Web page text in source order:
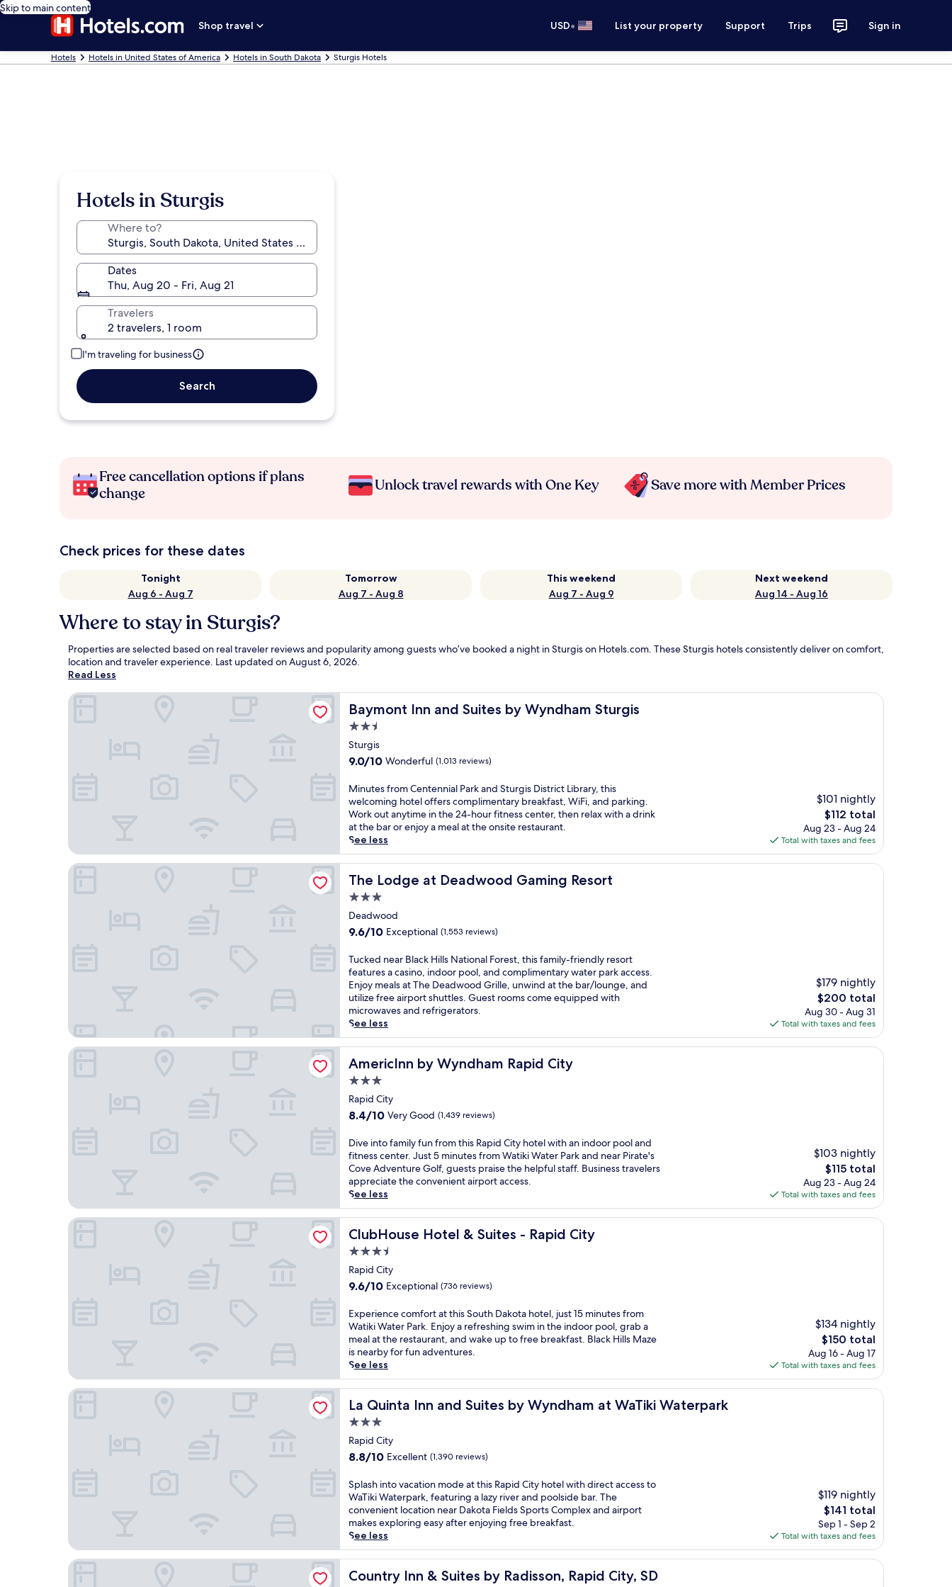
Skip to main content
Shop travel
USD• List your property Support Trips Sign in
Hotels Hotels in United States of America Hotels in South Dakota Sturgis Hotels
Hotels in Sturgis
Where to?
Dates
Thu, Aug 20 - Fri, Aug 21
Travelers
2 travelers, 1 room
I'm traveling for business
Search
Free cancellation options if plans
change
Unlock travel rewards with One Key Save more with Member Prices
Check prices for these dates
Tonight
Aug 6 - Aug 7
Tomorrow
Aug 7 - Aug 8
This weekend
Aug 7 - Aug 9
Next weekend
Aug 14 - Aug 16
Where to stay in Sturgis?
Properties are selected based on real traveler reviews and popularity among guests who’ve booked a night in Sturgis on Hotels.com. These Sturgis hotels consistently deliver on comfort,
location and traveler experience. Last updated onAugust 6, 2026.
Read Less
Baymont Inn and Suites by Wyndham Sturgis
Baymont Inn and Suites by Wyndham Sturgis
2.5
star
property
Sturgis
9.0
of
10,
Wonderful,
(1,013
reviews)
9.0/10 Wonderful (1,013 reviews)
M
i
n
u
t
e
s
f
o
m
C
n
t
e
n
n
i
a
P
a
r
k
a
n
S
t
u
r
g
i
s
D
i
s
t
r
c
t
L
i
b
a
r
y
,
t
h
i
w
e
l
c
o
m
n
Minutes from Centennial Park and Sturgis District Library, this
welcoming hotel offers complimentary breakfast, WiFi, and parking.
Work out anytime in the 24-hour fitness center, then relax with a drink
at the bar or enjoy a meal at the onsite restaurant.
See less
$101 nightly
The
price
is
$112
$112 total
Aug 23 - Aug 24
Total with taxes and fees
Baymont Inn and Suites by Wyndham Sturgis
The Lodge at Deadwood Gaming Resort
The Lodge at Deadwood Gaming Resort
3.0
star
property
Deadwood
9.6
of
10,
Exceptional,
(1,553
reviews)
9.6/10 Exceptional (1,553 reviews)
T
u
c
k
e
d
n
e
a
B
l
a
k
H
i
l
s
a
t
i
o
n
a
F
o
r
e
s
t
,
h
s
f
m
i
l
y
-
r
i
e
Tucked near Black Hills National Forest, this family-friendly resort
features a casino, indoor pool, and complimentary water park access.
Enjoy meals at The Deadwood Grille, unwind at the bar/lounge, and
utilize free airport shuttles. Guest rooms come equipped with
microwaves and refrigerators.
See less
$179 nightly
The
price
is
$200
$200 total
Aug 30 - Aug 31
Total with taxes and fees
The Lodge at Deadwood Gaming Resort
AmericInn by Wyndham Rapid City
AmericInn by Wyndham Rapid City
3.0
star
property
Rapid City
8.4
of
10,
Very
Good,
(1,439
reviews)
8.4/10 Very Good (1,439 reviews)
D
i
v
e
i
n
t
o
a
m
i
y
f
u
n
f
m
t
h
i
s
R
p
i
d
C
i
t
y
h
Dive into family fun from this Rapid City hotel with an indoor pool and
fitness center. Just 5 minutes from Watiki Water Park and near Pirate's
Cove Adventure Golf, guests praise the helpful staff. Business travelers
appreciate the convenient airport access.
See less
$103 nightly
The
price
is
$115
$115 total
Aug 23 - Aug 24
Total with taxes and fees
AmericInn by Wyndham Rapid City
ClubHouse Hotel & Suites - Rapid City
ClubHouse Hotel & Suites - Rapid City
3.5
star
property
Rapid City
9.6
of
10,
Exceptional,
(736
reviews)
9.6/10 Exceptional (736 reviews)
E
x
p
e
r
i
e
n
e
c
o
f
o
r
t
a
h
i
Experience comfort at this South Dakota hotel, just 15 minutes from
Watiki Water Park. Enjoy a refreshing swim in the indoor pool, grab a
meal at the restaurant, and wake up to free breakfast. Black Hills Maze
is nearby for fun adventures.
See less
$134 nightly
The
price
is
$150
$150 total
Aug 16 - Aug 17
Total with taxes and fees
ClubHouse Hotel & Suites - Rapid City
La Quinta Inn and Suites by Wyndham at WaTiki Waterpark
La Quinta Inn and Suites by Wyndham at WaTiki Waterpark
3.0
star
property
Rapid City
8.8
of
10,
Excellent,
(1,390
reviews)
8.8/10 Excellent (1,390 reviews)
S
p
l
a
s
h
i
n
Splash into vacation mode at this Rapid City hotel with direct access to
WaTiki Waterpark, featuring a lazy river and poolside bar. The
convenient location near Dakota Fields Sports Complex and airport
makes exploring easy after enjoying free breakfast.
See less
$119 nightly
The
price
is
$141
$141 total
Sep 1 - Sep 2
Total with taxes and fees
La Quinta Inn and Suites by Wyndham at WaTiki Waterpark
Country Inn & Suites by Radisson, Rapid City, SD
Country Inn & Suites by Radisson, Rapid City, SD
Country Inn & Suites by Radisson, Rapid City, SD